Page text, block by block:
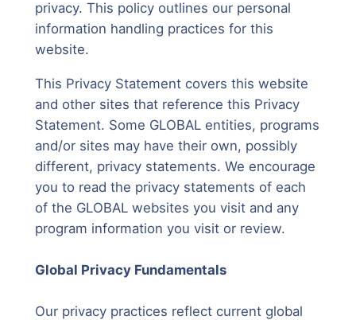
privacy. This policy outlines our personal
information handling practices for this
website.
This Privacy Statement covers this website
and other sites that reference this Privacy
Statement. Some GLOBAL entities, programs
and/or sites may have their own, possibly
different, privacy statements. We encourage
you to read the privacy statements of each
of the GLOBAL websites you visit and any
program information you visit or review.
Global Privacy Fundamentals
Our privacy practices reflect current global